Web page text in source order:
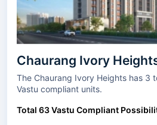
Chaurang Ivory
The Chaurang Ivory Heights has 3 towers and 16 types of
Vastu compliant units.
Total 63 Vastu Compliant